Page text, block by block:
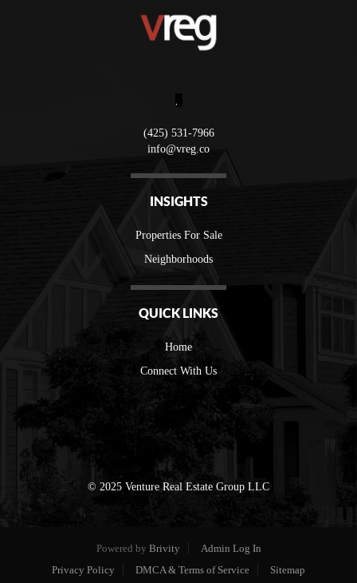
,
(425) 531-7966
info@vreg.co
INSIGHTS
Properties For Sale
Neighborhoods
QUICK LINKS
Home
Connect With Us
© 2025 Venture Real Estate Group LLC
Powered by Brivity
Admin Log In
Privacy Policy
DMCA & Terms of Service Sitemap